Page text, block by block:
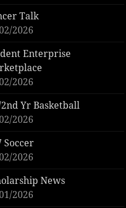
Talk
2026
Enterprise
2026
Yr Basketball
2026
Soccer
2026
News
2026